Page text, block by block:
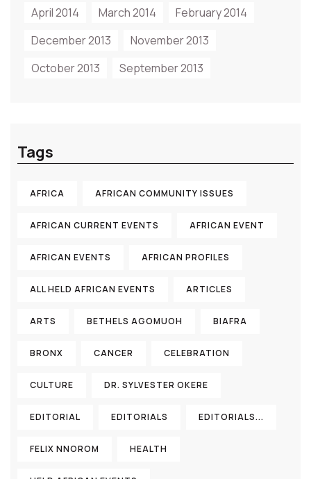
April 2014
March 2014
February 2014
December 2013
November 2013
October 2013
September 2013
Tags
AFRICA AFRICAN COMMUNITY ISSUES
AFRICAN CURRENT EVENTS AFRICAN EVENT
AFRICAN EVENTS AFRICAN PROFILES
ALL HELD AFRICAN EVENTS ARTICLES
ARTS BETHELS AGOMUOH BIAFRA
BRONX CANCER CELEBRATION
CULTURE DR. SYLVESTER OKERE
EDITORIAL EDITORIALS EDITORIALS...
FELIX NNOROM HEALTH